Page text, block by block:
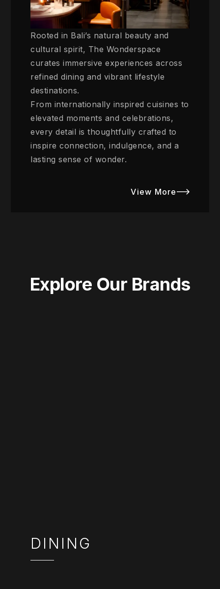
Rooted in Bali’s natural beauty and
cultural spirit, The Wonderspace
curates immersive experiences across
refined dining and vibrant lifestyle
destinations.
From internationally inspired cuisines to
elevated moments and celebrations,
every detail is thoughtfully crafted to
inspire connection, indulgence, and a
lasting sense of wonder.
View More
Explore Our Brands
DINING